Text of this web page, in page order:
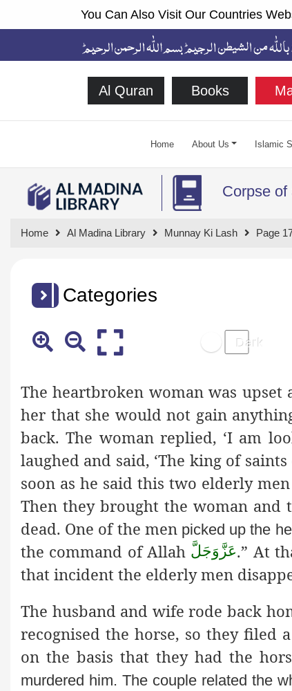
You Can Also Visit Our Countries
Al Quran Books
Home About Us Islamic
Corpse of
Home Al Madina Library Munnay Ki Lash Page
Categories
The heartbroken woman was
her that she would not gain
back. The woman replied, ‘I am
laughed and said, ‘The king of
soon as he said this two elderly
Then they brought the woman and
dead. One of the men picked up the
the command of Allah عَزَّوَجَلَّ.” At
that incident the elderly men
The husband and wife rode back
recognised the horse, so they filed
on the basis that they had the
murdered him. The couple related the